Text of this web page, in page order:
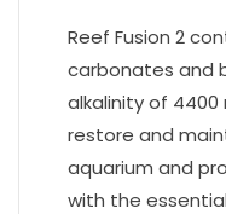
Reef Fusion 2
carbonates and
alkalinity of
restore and
aquarium and
with the